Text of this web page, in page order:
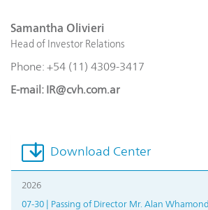
Samantha Olivieri
Head of Investor Relations
Phone: +54 (11) 4309-3417
E-mail: IR@cvh.com.ar
Download Center
2026
07-30 | Passing of Director Mr. Alan Whamond